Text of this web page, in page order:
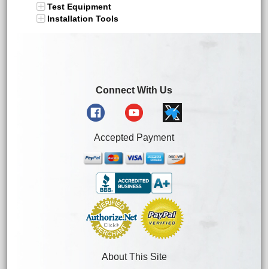
Test Equipment
Installation Tools
Connect With Us
Accepted Payment
About This Site